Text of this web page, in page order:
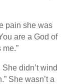
pain she was
are a God of
didn’t wind
She wasn’t a